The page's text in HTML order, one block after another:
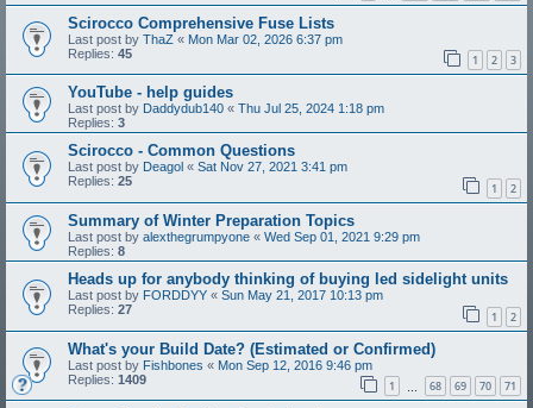
Scirocco Comprehensive Fuse Lists
Last post by ThaZ « Mon Mar 02, 2026 6:37 pm
Replies: 45 1 2 3
YouTube - help guides
Last post by Daddydub140 « Thu Jul 25, 2024 1:18 pm
Replies: 3
Scirocco - Common Questions
Last post by Deagol « Sat Nov 27, 2021 3:41 pm
Replies: 25 1 2
Summary of Winter Preparation Topics
Last post by alexthegrumpyone « Wed Sep 01, 2021 9:29 pm
Replies: 8
Heads up for anybody thinking of buying led sidelight units
Last post by FORDDYY « Sun May 21, 2017 10:13 pm
Replies: 27 1 2
What's your Build Date? (Estimated or Confirmed)
Last post by Fishbones « Mon Sep 12, 2016 9:46 pm
Replies: 1409 1 68 69 70 71